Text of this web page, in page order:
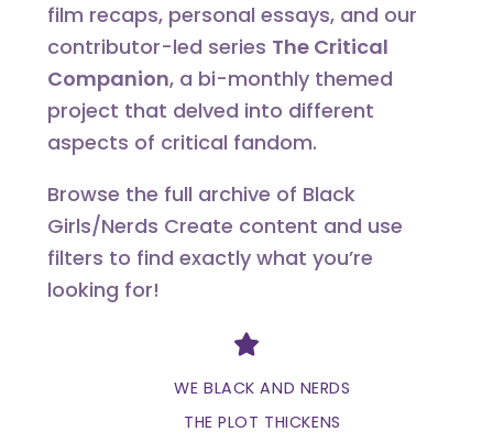
film recaps, personal essays, and our
contributor-led series The Critical
Companion, a bi-monthly themed
project that delved into different
aspects of critical fandom.
Browse the full archive of Black
Girls/Nerds Create content and use
filters to find exactly what you’re
looking for!
Divider
WE BLACK AND NERDS
THE PLOT THICKENS